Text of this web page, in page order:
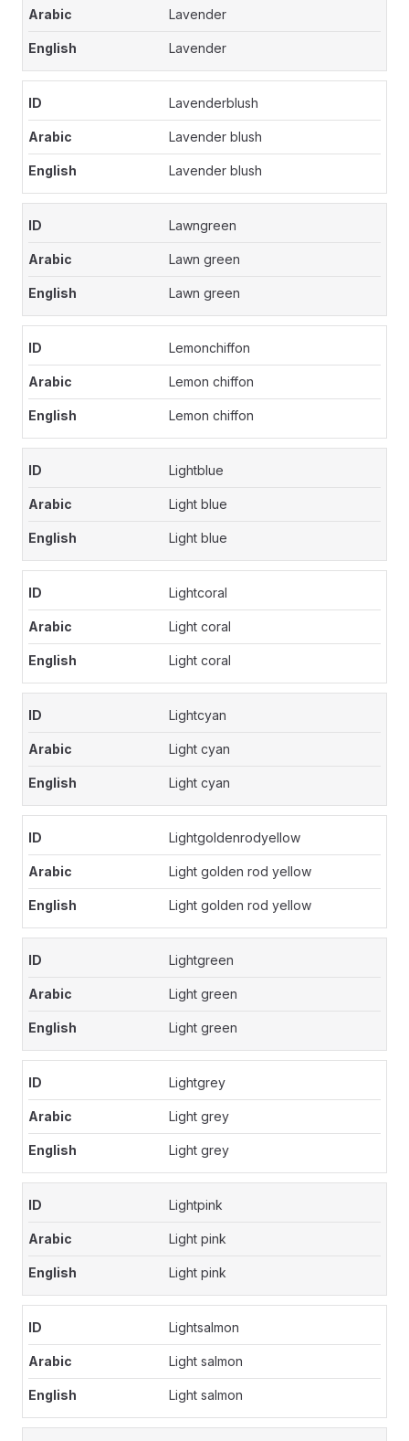
Lavender
Lavender
Lavenderblush
Lavender blush
Lavender blush
Lawngreen
Lawn green
Lawn green
Lemonchiffon
Lemon chiffon
Lemon chiffon
Lightblue
Light blue
Light blue
Lightcoral
Light coral
Light coral
Lightcyan
Light cyan
Light cyan
Lightgoldenrodyellow
Light golden rod yellow
Light golden rod yellow
Lightgreen
Light green
Light green
Lightgrey
Light grey
Light grey
Lightpink
Light pink
Light pink
Lightsalmon
Light salmon
Light salmon